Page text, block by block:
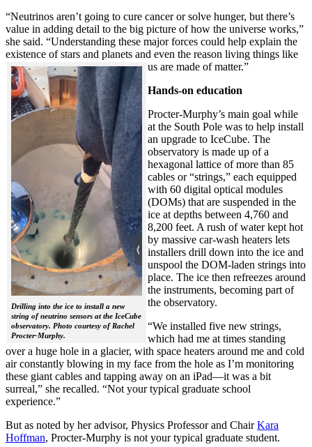
“Neutrinos aren’t going to cure cancer or solve hunger, but there’s
value in adding detail to the big picture of how the universe works,”
she said. “Understanding these major forces could help explain the
existence of stars and planets and even the reason living things like
us are made of matter.”
Drilling into the ice to install a new
string of neutrino sensors at the IceCube
observatory. Photo courtesy of Rachel
Procter-Murphy.
Hands-on education
Procter-Murphy’s main goal while
at the South Pole was to help install
an upgrade to IceCube. The
observatory is made up of a
hexagonal lattice of more than 85
cables or “strings,” each equipped
with 60 digital optical modules
(DOMs) that are suspended in the
ice at depths between 4,760 and
8,200 feet. A rush of water kept hot
by massive car-wash heaters lets
installers drill down into the ice and
unspool the DOM-laden strings into
place. The ice then refreezes around
the instruments, becoming part of
the observatory.
“We installed five new strings,
which had me at times standing
over a huge hole in a glacier, with space heaters around me and cold
air constantly blowing in my face from the hole as I’m monitoring
these giant cables and tapping away on an iPad—it was a bit
surreal,” she recalled. “Not your typical graduate school
experience.”
But as noted by her advisor, Physics Professor and ChairKara
Hoffman, Procter-Murphy is not your typical graduate student.